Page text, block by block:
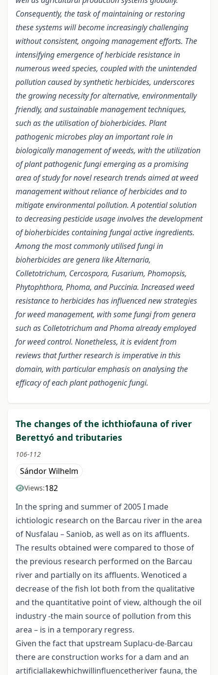
Consequently, the task of maintaining or restoring
these systems will become increasingly challenging
without consistent, ongoing management efforts. The
intensifying emergence of herbicide resistance in
numerous weed species, coupled with the unintended
pollution caused by synthetic herbicides, underscores
the growing necessity for alternative, environmentally
friendly, and sustainable management techniques,
such as the utilisation of bioherbicides. Plant
pathogenic microbes play an important role in
biologically management of weeds, with the utilization
of plant pathogenic fungi emerging as a promising
area of study for novel research trends aimed at weed
management without reliance of herbicides and to
mitigate environmental pollution. A potential solution
to decreasing pesticide usage involves the development
of bioherbicides containing fungal active ingredients.
Among the most commonly utilised fungi in
bioherbicides are genera like Alternaria,
Colletotrichum, Cercospora, Fusarium, Phomopsis,
Phytophthora, Phoma, and Puccinia. Increased weed
resistance to herbicides has influenced new strategies
for weed management, with some fungi from genera
such as Colletotrichum and Phoma already employed
for weed control. Nonetheless, it is evident from
reviews that further research is imperative in this
domain, with particular emphasis on analysing the
efficacy of each plant pathogenic fungi.
The changes of the ichthiofauna of river
Berettyó and tributaries
106-112
Sándor Wilhelm
Views:182
In the spring and summer of 2005 I made
ichtiologic research on the Barcau river in the area
of Nusfalau – Saniob, as well as on its affluents.
The results obtained were compared to those of
the previous research performed on the Barcau
river and partially on its affluents. Wenoticed a
decrease of the fish lot both from the qualitative
and the quantitative point of view, although the oil
industry -the main source of pollution from this
area – is in a temporary regress.
Given the fact that upstream Suplacu-de-Barcau
there are construction works for a dam and an
artificiallakewhichwillinfluencetheriver fauna, the